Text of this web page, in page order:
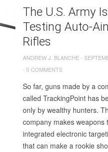
The U.S. Army Is
Testing Auto-
Rifles
ANDREW J. BLANCHE-
-0 COMMENTS
So far, guns made by a
called TrackingPoint has
only by wealthy hunters.
company makes weapons
integrated electronic
that can make a rookie